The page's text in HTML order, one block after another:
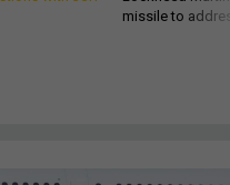
missile to